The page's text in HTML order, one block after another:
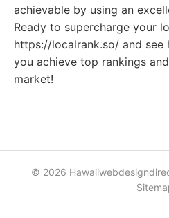
achievable by using an
Ready to supercharge your
https://localrank.so/ and see
you achieve top rankings
market!
© 2026